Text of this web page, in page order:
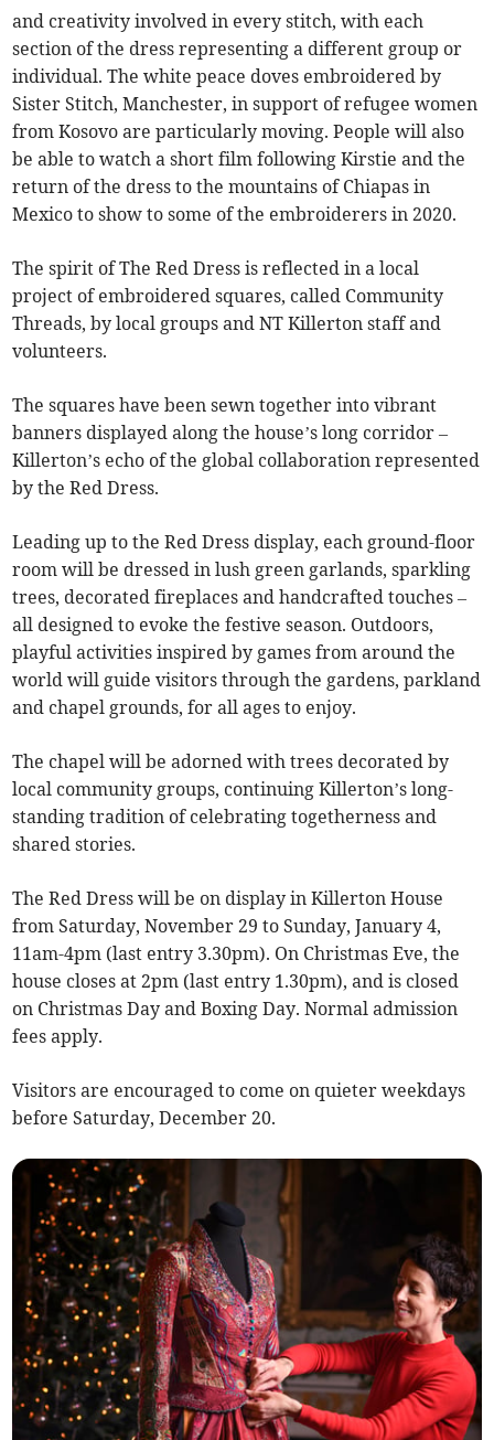
and creativity involved in every stitch, with each
section of the dress representing a different group or
individual. The white peace doves embroidered by
Sister Stitch, Manchester, in support of refugee women
from Kosovo are particularly moving. People will also
be able to watch a short film following Kirstie and the
return of the dress to the mountains of Chiapas in
Mexico to show to some of the embroiderers in 2020.
The spirit of The Red Dress is reflected in a local
project of embroidered squares, called Community
Threads, by local groups and NT Killerton staff and
volunteers.
The squares have been sewn together into vibrant
banners displayed along the house’s long corridor –
Killerton’s echo of the global collaboration represented
by the Red Dress.
Leading up to the Red Dress display, each ground-floor
room will be dressed in lush green garlands, sparkling
trees, decorated fireplaces and handcrafted touches –
all designed to evoke the festive season. Outdoors,
playful activities inspired by games from around the
world will guide visitors through the gardens, parkland
and chapel grounds, for all ages to enjoy.
The chapel will be adorned with trees decorated by
local community groups, continuing Killerton’s long-
standing tradition of celebrating togetherness and
shared stories.
The Red Dress will be on display in Killerton House
from Saturday, November 29 to Sunday, January 4,
11am-4pm (last entry 3.30pm). On Christmas Eve, the
house closes at 2pm (last entry 1.30pm), and is closed
on Christmas Day and Boxing Day. Normal admission
fees apply.
Visitors are encouraged to come on quieter weekdays
before Saturday, December 20.